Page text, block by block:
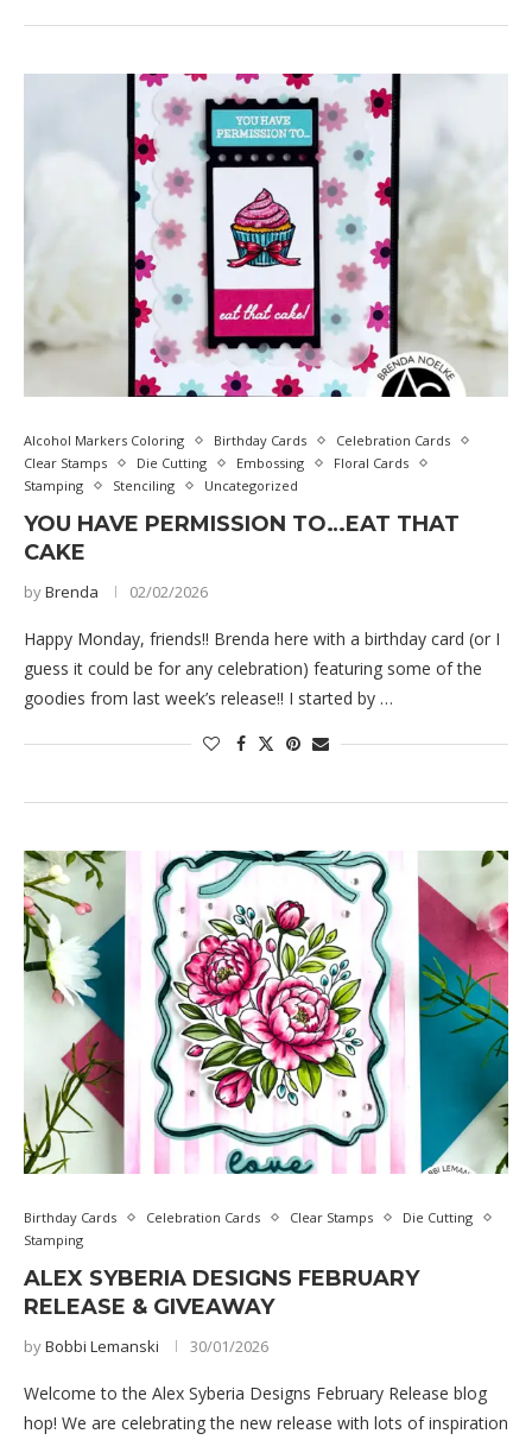
Alcohol Markers Coloring Birthday Cards
Celebration Cards
Clear Stamps
Die Cutting Embossing
Floral Cards
Stamping
Stenciling Uncategorized
YOU HAVE PERMISSION TO…EAT THAT
CAKE
byBrenda 02/02/2026
Happy Monday, friends!! Brenda here with a birthday card (or I
guess it could be for any celebration) featuring some of the
goodies from last week’s release!! I started by …
Birthday Cards Celebration Cards Clear Stamps
Die Cutting
Stamping
ALEX SYBERIA DESIGNS FEBRUARY
RELEASE & GIVEAWAY
byBobbi Lemanski 30/01/2026
Welcome to the Alex Syberia Designs February Release blog
hop! We are celebrating the new release with lots of inspiration